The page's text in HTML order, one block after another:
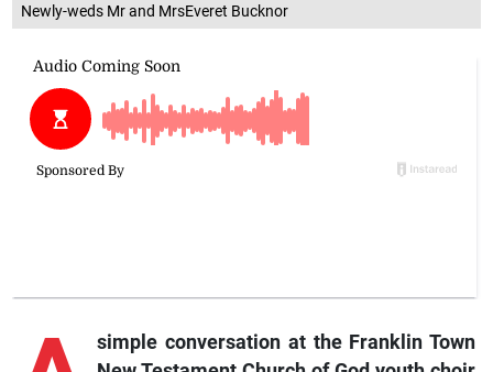
Newly-weds Mr and MrsEveret Bucknor
simple conversation at the Franklin Town